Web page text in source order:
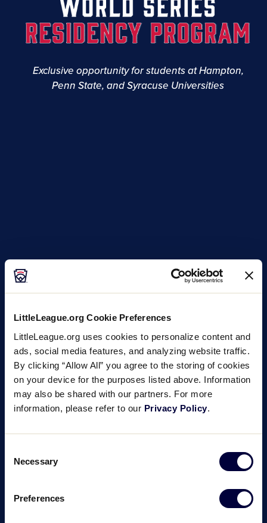
LittleLeague.org Cookie Preferences
LittleLeague.org uses cookies to personalize content and
ads, social media features, and analyzing website traffic.
By clicking “Allow All” you agree to the storing of cookies
on your device for the purposes listed above. Information
may also be shared with our partners. For more
information, please refer to our Privacy Policy.
Selection
Necessary
Preferences
Exclusive opportunity for students at Hampton,
Penn State, and Syracuse Universities